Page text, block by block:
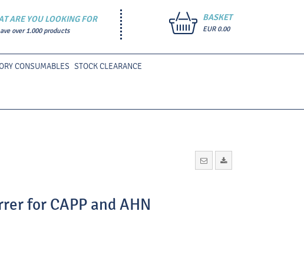
ARE YOU LOOKING FOR
over 1.000 products
BASKET
EUR 0.00
CONSUMABLES STOCK CLEARANCE
for CAPP and AHN